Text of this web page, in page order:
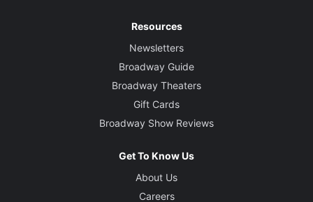
Resources
Newsletters
Broadway Guide
Broadway Theaters
Gift Cards
Broadway Show Reviews
Get To Know Us
About Us
Careers